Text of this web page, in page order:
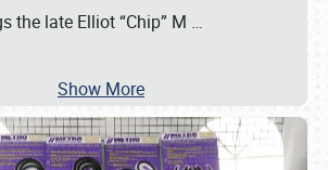
the late Elliot “Chip” M …
Show More